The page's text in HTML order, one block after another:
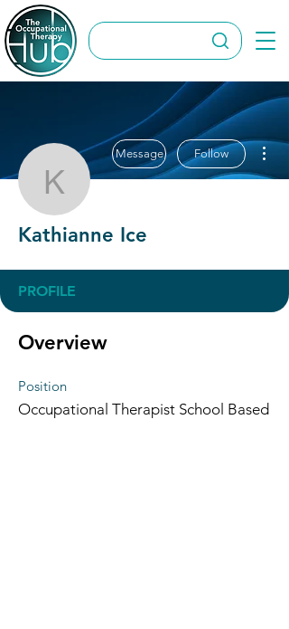
Kathianne Ice
Message Follow
Kathianne Ice
PROFILE
Overview
Position
Occupational Therapist School Based